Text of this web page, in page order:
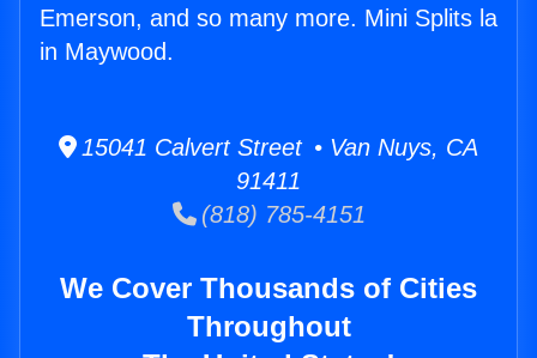
Emerson, and so many more. Mini Splits la
in Maywood.
15041 Calvert Street • Van Nuys, CA
91411
(818) 785-4151
We Cover Thousands of Cities
Throughout